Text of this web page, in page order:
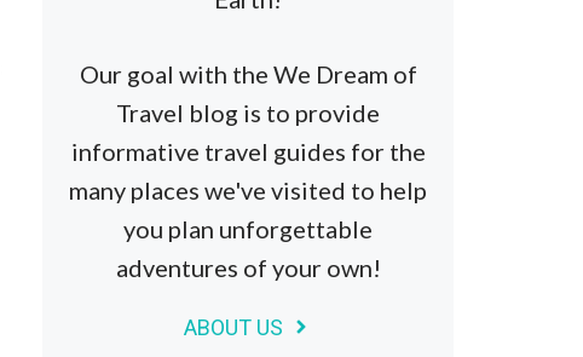
Our goal with the We Dream of
Travel blog is to provide
informative travel guides for the
many places we've visited to help
you plan unforgettable
adventures of your own!
ABOUT US